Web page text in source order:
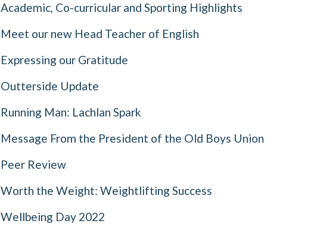
Academic, Co-curricular and Sporting Highlights
Meet our new Head Teacher of English
Expressing our Gratitude
Outterside Update
Running Man: Lachlan Spark
Message From the President of the Old Boys Union
Peer Review
Worth the Weight: Weightlifting Success
Wellbeing Day 2022